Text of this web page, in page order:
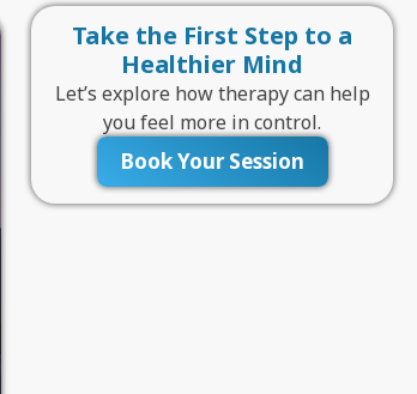
Take the First Step to a
Healthier Mind
Let’s explore how therapy can help
you feel more in control.
Book Your Session